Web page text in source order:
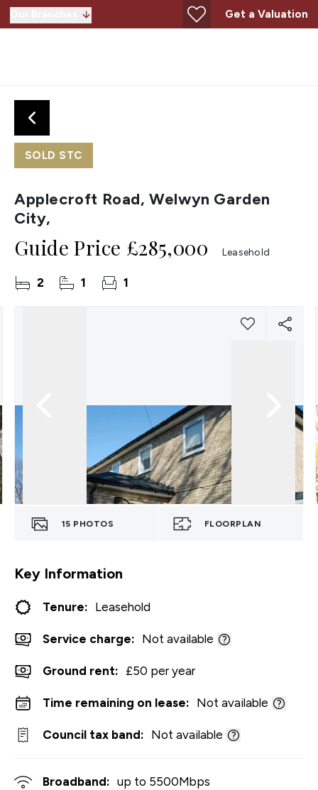
Get a Valuation
SOLD STC
Applecroft Road, Welwyn Garden
City,
Guide Price £285,000 Leasehold
2 1 1
15 PHOTOS FLOORPLAN
Key Information
Tenure: Leasehold
Service charge: Not available
Ground rent: £50 per year
Time remaining on lease: Not available
Council tax band: Not available
Broadband: up to 5500Mbps